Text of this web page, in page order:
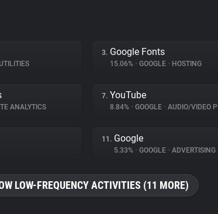
3. Google Fonts
15.06% • GOOGLE • HOSTING
ANALYTICS
7. YouTube
8.84% • GOOGLE • AUDIO/VIDEO
11. Google
5.33% • GOOGLE • ADVERTISING
LOW-FREQUENCY ACTIVITIES (11 MORE)